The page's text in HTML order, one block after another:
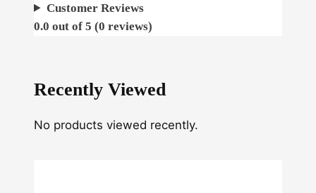
o
u
Customer Reviews
0.0 out of 5 (0 reviews)
Recently Viewed
No products viewed recently.